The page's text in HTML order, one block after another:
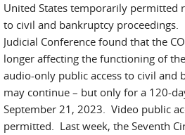
United States temporarily permitted
to civil and bankruptcy
Judicial Conference found that the
longer affecting the functioning of
audio-only public access to civil and
may continue – but only for a 120-
September 21, 2023. Video public
permitted. Last week, the Seventh